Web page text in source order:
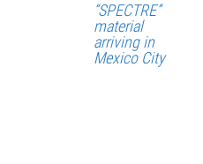
“SPECTRE”
material
arriving in
Mexico City